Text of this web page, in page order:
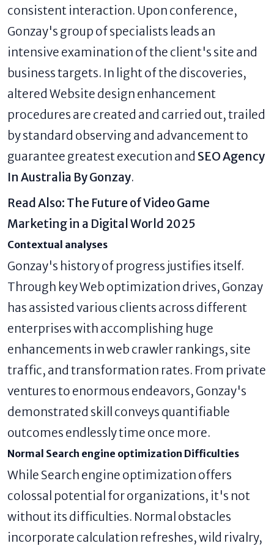
consistent interaction. Upon conference,
Gonzay's group of specialists leads an
intensive examination of the client's site and
business targets. In light of the discoveries,
altered Website design enhancement
procedures are created and carried out, trailed
by standard observing and advancement to
guarantee greatest execution and SEO Agency
In Australia By Gonzay.
Read Also: The Future of Video Game
Marketing in a Digital World 2025
Contextual analyses
Gonzay's history of progress justifies itself.
Through key Web optimization drives, Gonzay
has assisted various clients across different
enterprises with accomplishing huge
enhancements in web crawler rankings, site
traffic, and transformation rates. From private
ventures to enormous endeavors, Gonzay's
demonstrated skill conveys quantifiable
outcomes endlessly time once more.
Normal Search engine optimization Difficulties
While Search engine optimization offers
colossal potential for organizations, it's not
without its difficulties. Normal obstacles
incorporate calculation refreshes, wild rivalry,